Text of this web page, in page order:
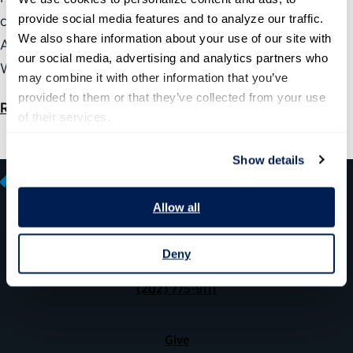
provide social media features and to analyze our traffic.
We also share information about your use of our site with
our social media, advertising and analytics partners who
may combine it with other information that you’ve
provided to them or that they’ve collected from your use
of their services.
Show details
Allow all
Deny
connection with the House Committee on Oversight and
Accountability’s hearing “Toward an AI-Ready
Workforce.”
Read the statement
600 14th Street NW, Suite 600
(202) 775-9111
Give